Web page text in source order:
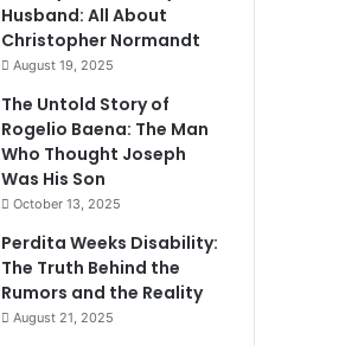
Husband: All About
Christopher Normandt
August 19, 2025
The Untold Story of
Rogelio Baena: The Man
Who Thought Joseph
Was His Son
October 13, 2025
Perdita Weeks Disability:
The Truth Behind the
Rumors and the Reality
August 21, 2025